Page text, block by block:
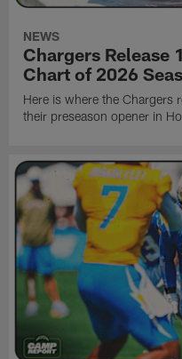
NEWS
Chargers Release
Chart of 2026
Here is where the Chargers
their preseason opener in